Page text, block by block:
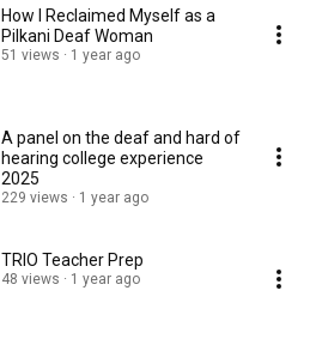
How I Reclaimed Myself as a
Pilkani Deaf Woman
51 views 1 year ago
A panel on the deaf and hard of
hearing college experience
2025
229 views 1 year ago
TRIO Teacher Prep
48 views 1 year ago